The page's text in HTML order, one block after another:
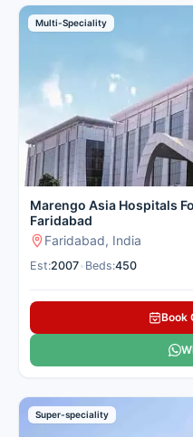
treatment costs that are
metros or back home.
These cardiology hospitals
robotic technology with
for families from nearby
with the top verified heart
guidance and full support
Here is our carefully
Heart Hospitals in Chennai
treatment.
Multi-Speciality
Marengo Asia Hospitals
Faridabad
Faridabad, India
Est:2007 Beds:450
Book
Super-speciality